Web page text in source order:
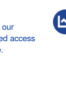
access